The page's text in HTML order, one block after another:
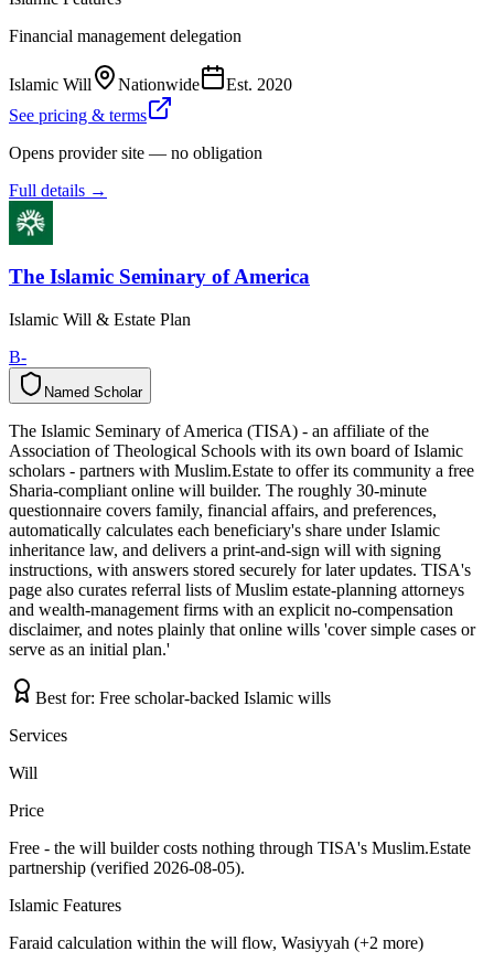
Financial management delegation
Islamic Will Nationwide Est. 2020
See pricing & terms
Opens provider site — no obligation
Full details →
The Islamic Seminary of America
Islamic Will & Estate Plan
B-
Named Scholar
d
e
m
a
N r
a
o
h
c
S
The Islamic Seminary of America (TISA) - an affiliate of the
Association of Theological Schools with its own board of Islamic
scholars - partners with Muslim.Estate to offer its community a free
Sharia-compliant online will builder. The roughly 30-minute
questionnaire covers family, financial affairs, and preferences,
automatically calculates each beneficiary's share under Islamic
inheritance law, and delivers a print-and-sign will with signing
instructions, with answers stored securely for later updates. TISA's
page also curates referral lists of Muslim estate-planning attorneys
and wealth-management firms with an explicit no-compensation
disclaimer, and notes plainly that online wills 'cover simple cases or
serve as an initial plan.'
Best for: Free scholar-backed Islamic wills
Services
Will
Price
Free - the will builder costs nothing through TISA's Muslim.Estate
partnership (verified 2026-08-05).
Islamic Features
Faraid calculation within the will flow, Wasiyyah (+2 more)